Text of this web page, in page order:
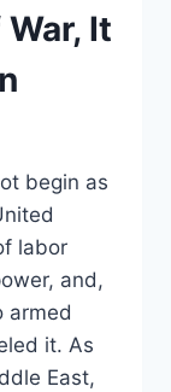
It
begin as
labor
and,
armed
it. As
East,